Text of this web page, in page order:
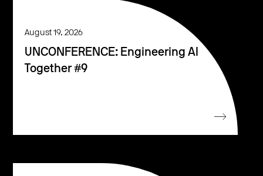
August 19, 2026
UNCONFERENCE: Engineering AI
Together #9